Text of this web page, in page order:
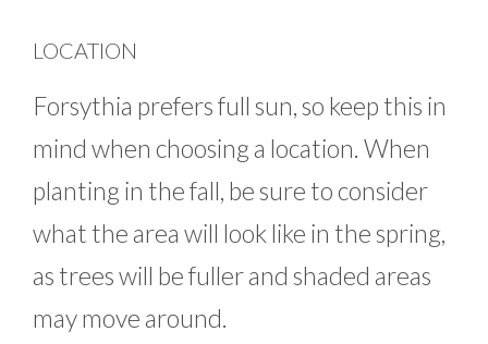
LOCATION
Forsythia prefers full sun, so keep this in
mind when choosing a location. When
planting in the fall, be sure to consider
what the area will look like in the spring,
as trees will be fuller and shaded areas
may move around.